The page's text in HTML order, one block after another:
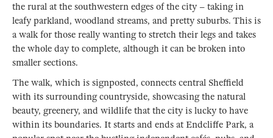
the rural at the southwestern edges of the city – taking in
leafy parkland, woodland streams, and pretty suburbs. This is
a walk for those really wanting to stretch their legs and takes
the whole day to complete, although it can be broken into
smaller sections.
The walk, which is signposted, connects central Sheffield
with its surrounding countryside, showcasing the natural
beauty, greenery, and wildlife that the city is lucky to have
within its boundaries. It starts and ends at Endcliffe Park, a